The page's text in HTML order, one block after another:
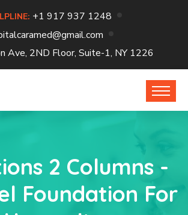
+1 917 937 1248
Ave, 2ND Floor, Suite-1, NY 1226
2 Columns -
Foundation For